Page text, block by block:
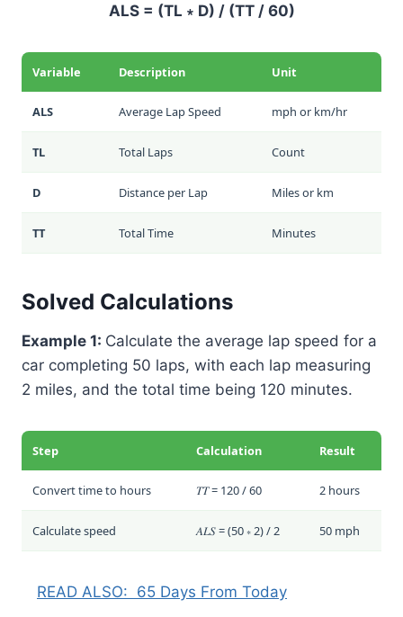
ALS = (TL ∗ D) / (TT / 60)
Variable Description Unit
ALS Average Lap Speed mph or km/hr
TL Total Laps Count
D Distance per Lap Miles or km
TT Total Time Minutes
Solved Calculations
Example 1: Calculate the average lap speed for a
car completing 50 laps, with each lap measuring
2 miles, and the total time being 120 minutes.
Step Calculation Result
Convert time to hours 𝑇𝑇 = 120 / 60 2 hours
Calculate speed 𝐴𝐿𝑆 = (50 ∗ 2) / 2 50 mph
READ ALSO: 65 Days From Today